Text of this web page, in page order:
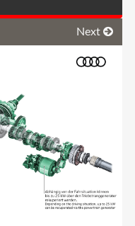
Next